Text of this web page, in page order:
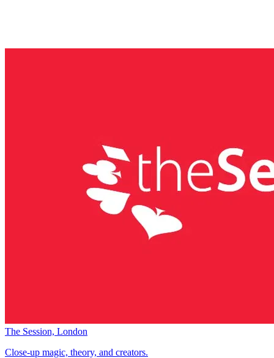
The Session, London
Close-up magic, theory, and creators.